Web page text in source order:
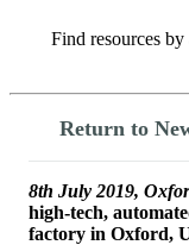
Search
Return to
8th July 2019,
high-tech,
factory in Oxford,